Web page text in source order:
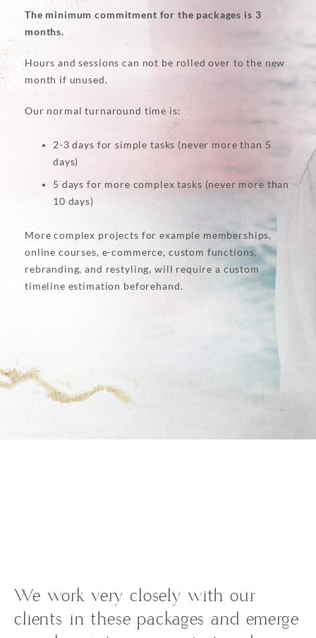
The minimum commitment for the packages is 3
months.
Hours and sessions can not be rolled over to the new
month if unused.
Our normal turnaround time is:
2-3 days for simple tasks (never more than 5
days)
5 days for more complex tasks (never more than
10 days)
More complex projects for example memberships,
online courses, e-commerce, custom functions,
rebranding, and restyling, will require a custom
timeline estimation beforehand.
We work very closely with our
clients in these packages and emerge